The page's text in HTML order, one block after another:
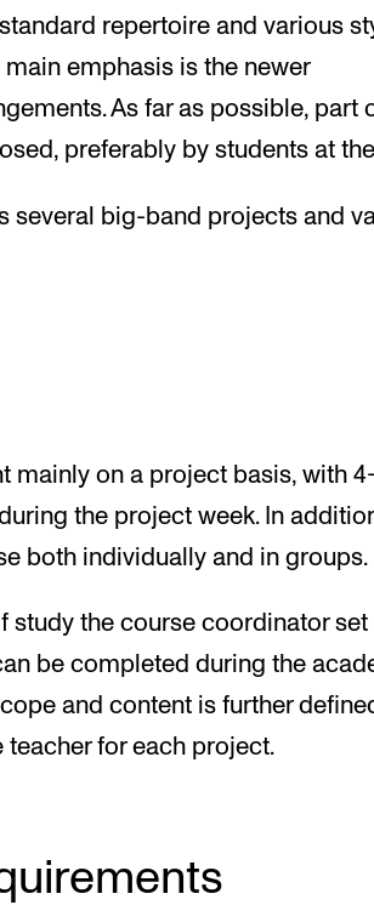
repertoire and various
emphasis is the newer
As far as possible, part
preferably by students at
several big-band projects and
mainly on a project basis, with
the project week. In
both individually and in groups.
study the course coordinator set
be completed during the
and content is further
for each project.